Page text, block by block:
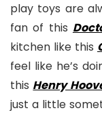
play toys are
fan of this
kitchen like this
feel like he’s
this Henry
just a little